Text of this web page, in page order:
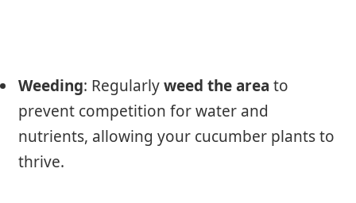
Weeding: Regularlyweed the area to
prevent competition for water and
nutrients, allowing your cucumber plants to
thrive.